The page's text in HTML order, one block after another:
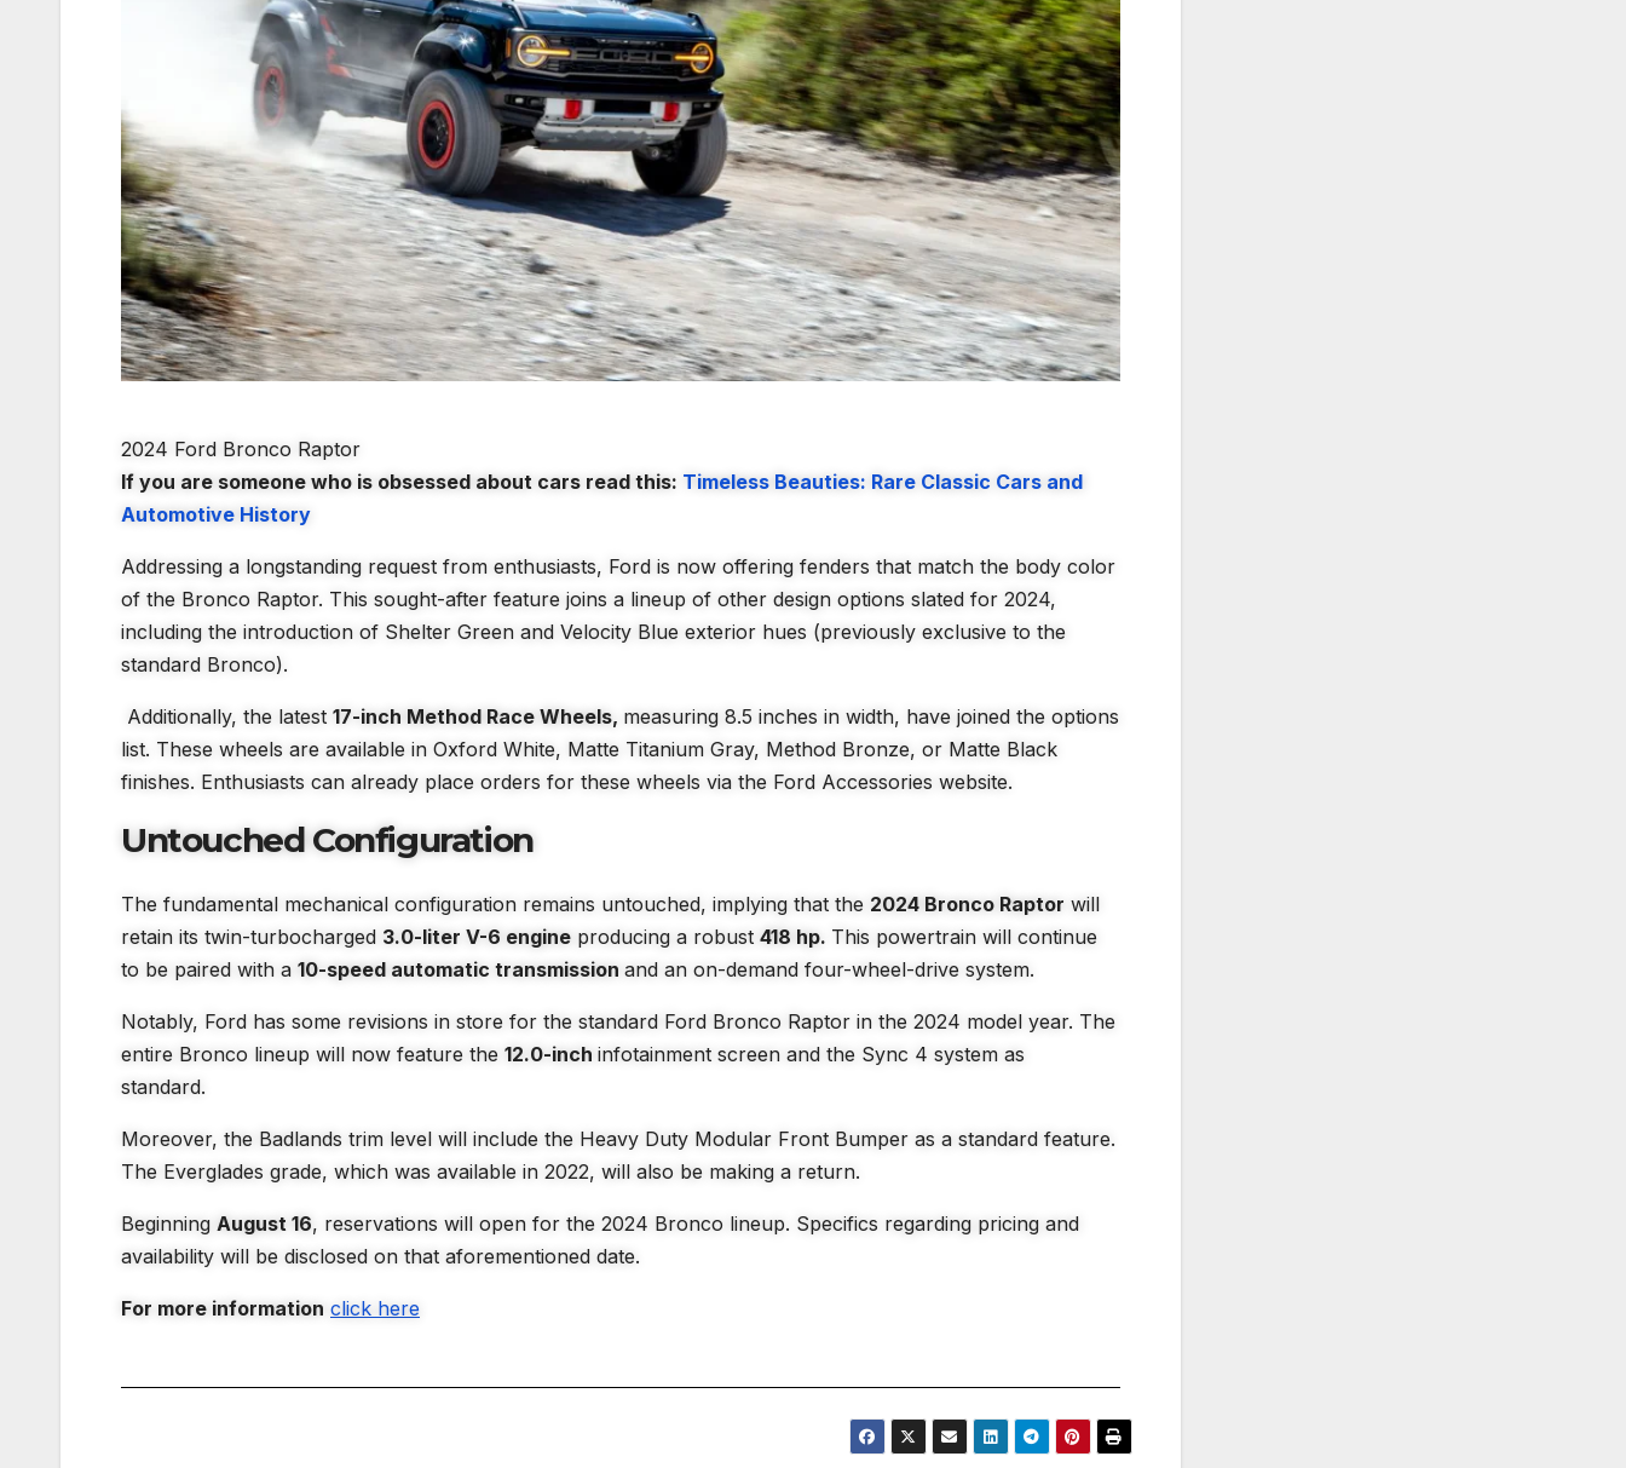
2024 Ford Bronco Raptor
If you are someone who is obsessed about cars read this: Timeless Beauties: Rare Classic Cars and
Automotive History
Addressing a longstanding request from enthusiasts, Ford is now offering fenders that match the body color
of the Bronco Raptor. This sought-after feature joins a lineup of other design options slated for 2024,
including the introduction of Shelter Green and Velocity Blue exterior hues (previously exclusive to the
standard Bronco).
Additionally, the latest 17-inch Method Race Wheels, measuring 8.5 inches in width, have joined the options
list. These wheels are available in Oxford White, Matte Titanium Gray, Method Bronze, or Matte Black
finishes. Enthusiasts can already place orders for these wheels via the Ford Accessories website.
Untouched Configuration
The fundamental mechanical configuration remains untouched, implying that the 2024 Bronco Raptor will
retain its twin-turbocharged 3.0-liter V-6 engine producing a robust 418 hp. This powertrain will continue
to be paired with a 10-speed automatic transmission and an on-demand four-wheel-drive system.
Notably, Ford has some revisions in store for the standard Ford Bronco Raptor in the 2024 model year. The
entire Bronco lineup will now feature the 12.0-inch infotainment screen and the Sync 4 system as
standard.
Moreover, the Badlands trim level will include the Heavy Duty Modular Front Bumper as a standard feature.
The Everglades grade, which was available in 2022, will also be making a return.
Beginning August 16, reservations will open for the 2024 Bronco lineup. Specifics regarding pricing and
availability will be disclosed on that aforementioned date.
For more information click here